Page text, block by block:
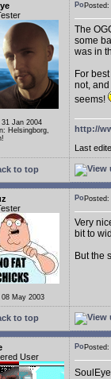
Jan 2004
Helsingborg,
The
some
was in
For
not,
seems!
http://
Last
to top
08 May 2003
Very
bit to
But the
to top
User